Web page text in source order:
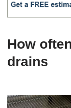
How
drains